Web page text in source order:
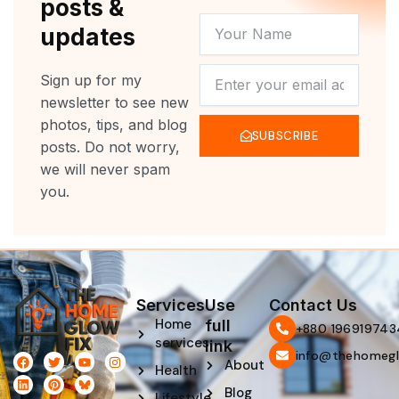
posts &
updates
Sign up for my
newsletter to see new
photos, tips, and blog
posts. Do not worry,
we will never spam
you.
NAME
SUBSCRIBE
F
a
c
e
T
w
i
t
Y
o
u
t
I
n
s
t
L
i
n
k
P
i
n
t
Services
Home
services
Health
Use
full
link
About
Blog
Contact Us
‪+880